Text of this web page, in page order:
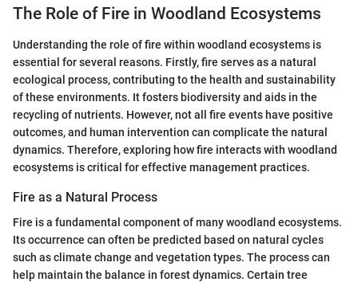
The Role of Fire in Woodland Ecosystems
Understanding the role of fire within woodland ecosystems is
essential for several reasons. Firstly, fire serves as a natural
ecological process, contributing to the health and sustainability
of these environments. It fosters biodiversity and aids in the
recycling of nutrients. However, not all fire events have positive
outcomes, and human intervention can complicate the natural
dynamics. Therefore, exploring how fire interacts with woodland
ecosystems is critical for effective management practices.
Fire as a Natural Process
Fire is a fundamental component of many woodland ecosystems.
Its occurrence can often be predicted based on natural cycles
such as climate change and vegetation types. The process can
help maintain the balance in forest dynamics. Certain tree